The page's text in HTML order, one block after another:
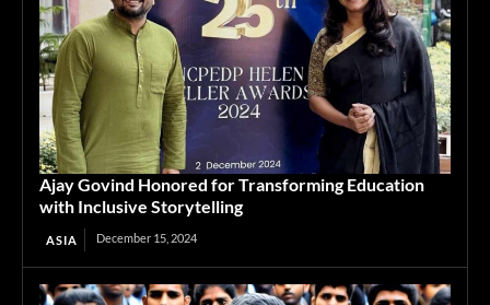
Ajay Govind Honored for Transforming Education
with Inclusive Storytelling
ASIA December 15, 2024